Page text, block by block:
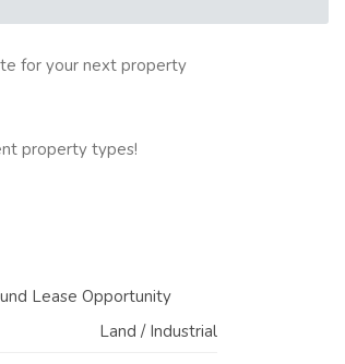
for your next property
property types!
Lease Opportunity
Land / Industrial